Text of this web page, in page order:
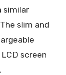
similar
slim and
screen